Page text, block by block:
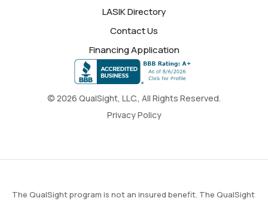
© 2026 QualSight, LLC., All Rights Reserved.
Privacy Policy
LASIK Directory
Contact Us
Financing Application
The QualSight program is not an insured benefit. The QualSight